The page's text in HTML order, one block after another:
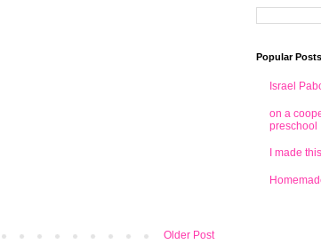
Older Post
Popular Posts
Israel
on a
preschool
I made